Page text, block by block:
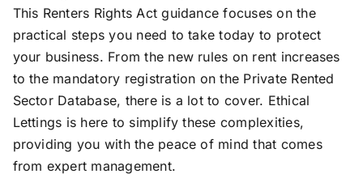
This Renters Rights Act guidance focuses on the
practical steps you need to take today to protect
your business. From the new rules on rent increases
to the mandatory registration on the Private Rented
Sector Database, there is a lot to cover. Ethical
Lettings is here to simplify these complexities,
providing you with the peace of mind that comes
from expert management.